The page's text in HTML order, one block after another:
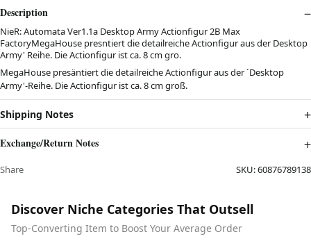
Description
NieR: Automata Ver1.1a Desktop Army Actionfigur 2B Max
FactoryMegaHouse presntiert die detailreiche Actionfigur aus der Desktop
Army' Reihe. Die Actionfigur ist ca. 8 cm gro.
MegaHouse presäntiert die detailreiche Actionfigur aus der ´Desktop
Army'-Reihe. Die Actionfigur ist ca. 8 cm groß.
Shipping Notes
Exchange/Return Notes
Share SKU:60876789138
Discover Niche Categories That Outsell
Top-Converting Item to Boost Your Average Order